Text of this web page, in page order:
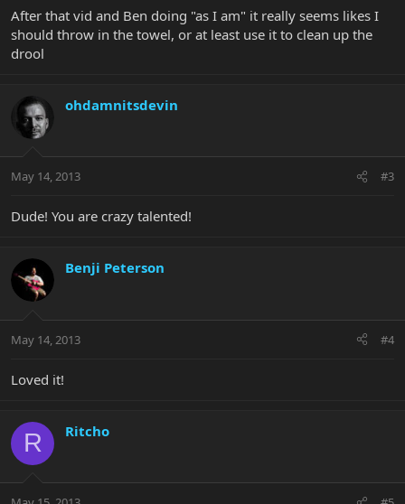
After that vid and Ben doing "as I am" it really seems likes I
should throw in the towel, or at least use it to clean up the
drool
ohdamnitsdevin
May 14, 2013 #3
Dude! You are crazy talented!
Benji Peterson
May 14, 2013 #4
Loved it!
R Ritcho